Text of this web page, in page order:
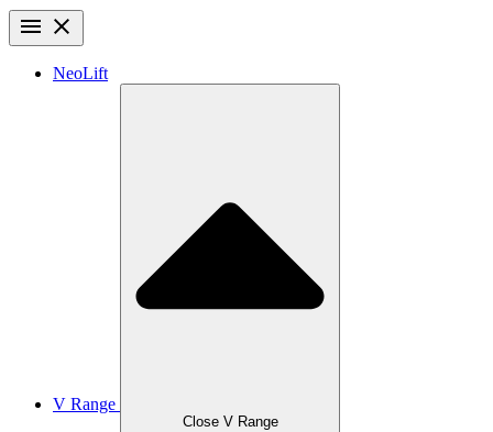
NeoLift
V Range
Close V Range